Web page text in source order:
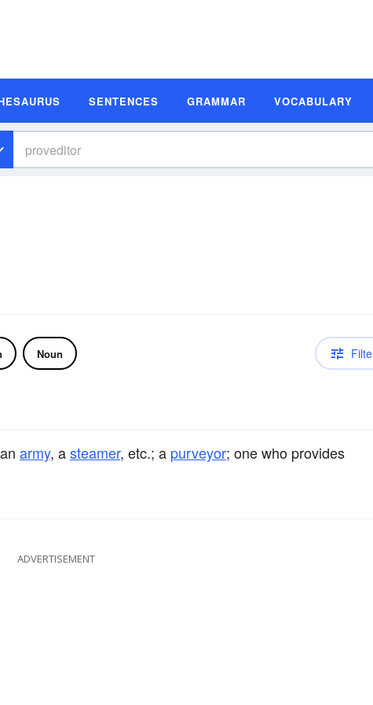
SENTENCES GRAMMAR VOCABULARY
Noun
army, asteamer, etc.; a purveyor; one who provides
ADVERTISEMENT